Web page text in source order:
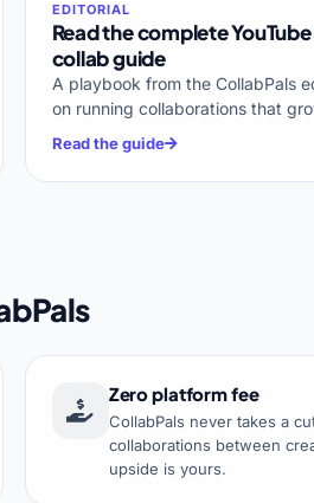
EDITORIAL
Read the complete
collab guide
A playbook from the CollabPals
on running collaborations that
Read the guide
Zero platform fee
CollabPals never takes a
collaborations between
upside is yours.